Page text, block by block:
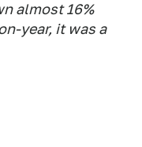
almost 16%
year, it was a